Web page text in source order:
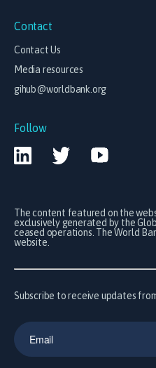
Contact
Contact Us
Media resources
gihub@worldbank.org
Follow
The content featured on the
exclusively generated by the
ceased operations. The World
website.
Subscribe to receive updates